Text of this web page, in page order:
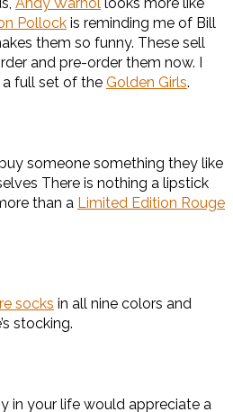
Andy Warhol looks more like
Pollock is reminding me of Bill
them so funny. These sell
and pre-order them now. I
a full set of the Golden Girls.
buy someone something they like
There is nothing a lipstick
than a Limited Edition Rouge
socks in all nine colors and
stocking.
in your life would appreciate a